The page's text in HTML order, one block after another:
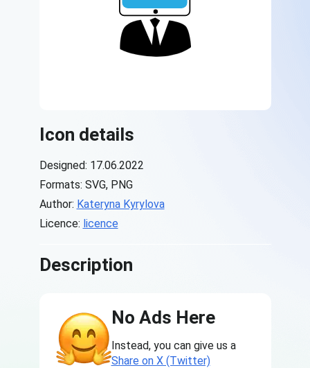
Icon details
Designed: 17.06.2022
Formats: SVG, PNG
Author: Kateryna Kyrylova
Licence: licence
Description
No Ads Here
Instead, you can give us a
Share on X (Twitter)